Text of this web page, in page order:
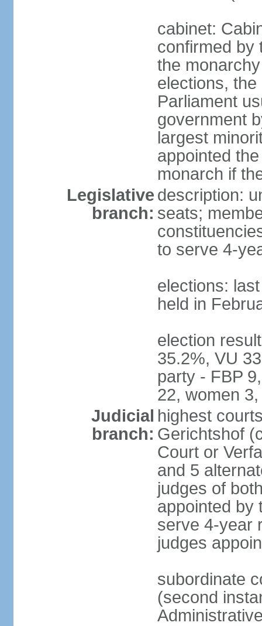
cabinet:
confirmed by
the
elections,
Parliament
government
largest
appointed
monarch if
Legislative
branch:
description:
seats;
to serve 4-
elections:
held in
election
35.2%, VU
party - FBP
22, women
Judicial
branch:
highest
Gerichtshof
Court or
and 5
judges of
appointed by
serve 4-year
judges
subordinate
(second